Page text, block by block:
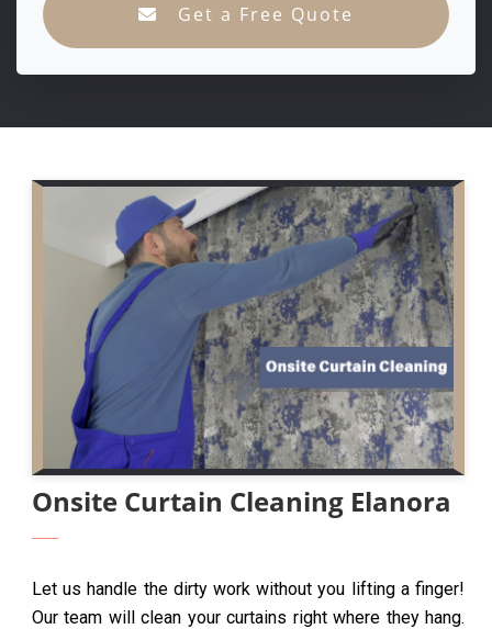
Get a Free Quote
Onsite Curtain Cleaning Elanora
Let us handle the dirty work without you lifting a finger!
Our team will clean your curtains right where they hang.